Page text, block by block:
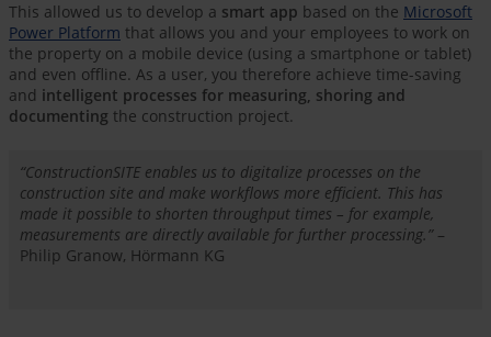
This allowed us to develop a smart app based on the Microsoft
Power Platform that allows you and your employees to work on
the property on a mobile device (using a smartphone or tablet)
and even offline. As a user, you therefore achieve time-saving
and intelligent processes for measuring, shoring and
documenting the construction project.
“ConstructionSITE enables us to digitalize processes on the
construction site and make workflows more efficient. This has
made it possible to shorten throughput times – for example,
measurements are directly available for further processing.”–
Philip Granow, Hörmann KG